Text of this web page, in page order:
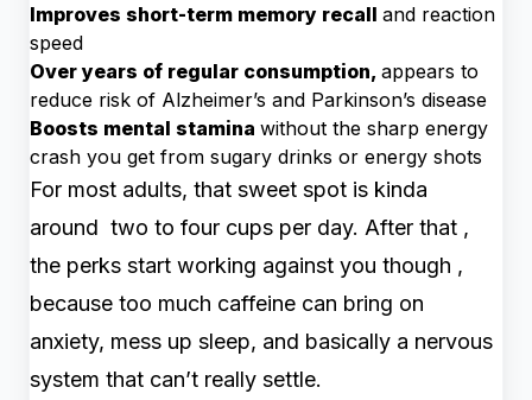
Improves short-term memory recall and reaction
speed
Over years of regular consumption, appears to
reduce risk of Alzheimer’s and Parkinson’s disease
Boosts mental stamina without the sharp energy
crash you get from sugary drinks or energy shots
For most adults, that sweet spot is kinda
around two to four cups per day. After that ,
the perks start working against you though ,
because too much caffeine can bring on
anxiety, mess up sleep, and basically a nervous
system that can’t really settle.